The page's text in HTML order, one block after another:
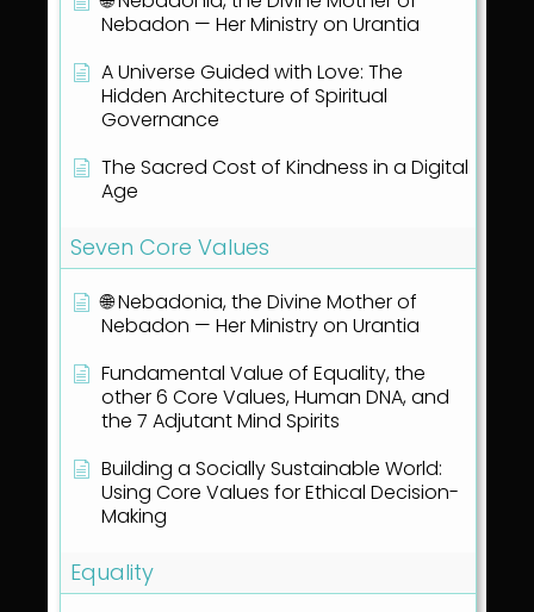
Nebadon — Her Ministry on Urantia
A Universe Guided with Love: The
Hidden Architecture of Spiritual
Governance
The Sacred Cost of Kindness in a Digital
Age
Seven Core Values
🌐 Nebadonia, the Divine Mother of
Nebadon — Her Ministry on Urantia
Fundamental Value of Equality, the
other 6 Core Values, Human DNA, and
the 7 Adjutant Mind Spirits
Building a Socially Sustainable World:
Using Core Values for Ethical Decision-
Making
Equality